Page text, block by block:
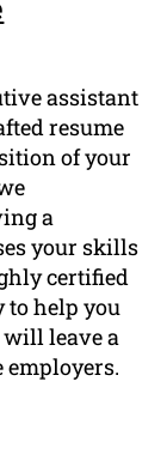
assistant
resume
of your
a
your skills
certified
to help you
will leave a